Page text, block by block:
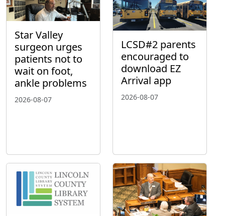
Star Valley
surgeon urges
patients not to
wait on foot,
ankle problems
2026-08-07
LCSD#2 parents
encouraged to
download EZ
Arrival app
2026-08-07